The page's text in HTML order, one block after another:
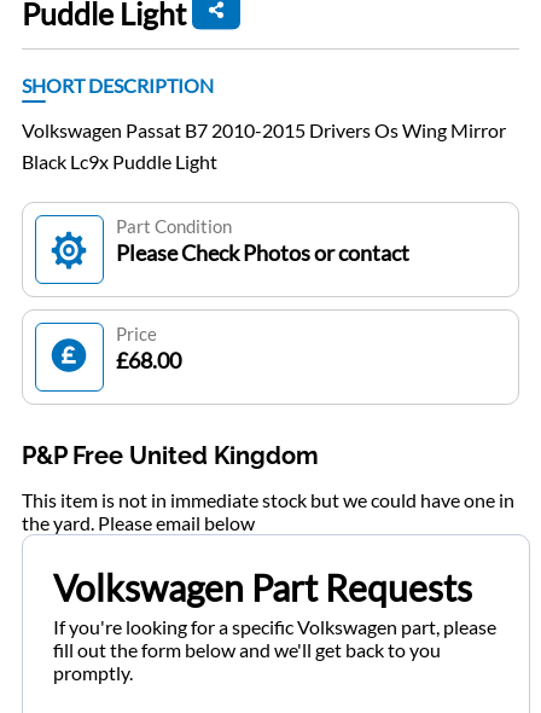
Puddle Light
SHORT DESCRIPTION
Volkswagen Passat B7 2010-2015 Drivers Os Wing Mirror
Black Lc9x Puddle Light
Part Condition
Please Check Photos or contact
Price
£68.00
P&P Free United Kingdom
This item is not in immediate stock but we could have one in
the yard. Please email below
Volkswagen Part Requests
If you're looking for a specific Volkswagen part, please
fill out the form below and we'll get back to you
promptly.